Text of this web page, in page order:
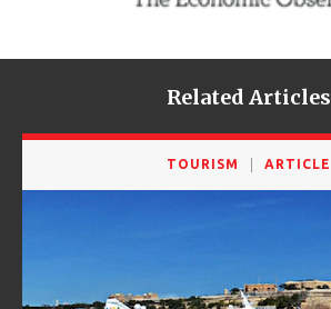
Related Articles
TOURISM ARTICLE